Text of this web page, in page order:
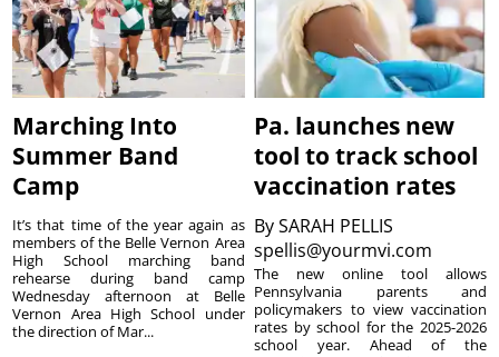
Marching Into
Summer Band
Camp
It’s that time of the year again as
members of the Belle Vernon Area
High School marching band
rehearse during band camp
Wednesday afternoon at Belle
Vernon Area High School under
the direction of Mar...
Pa. launches new
tool to track school
vaccination rates
BySARAH PELLIS
spellis@yourmvi.com
The new online tool allows
Pennsylvania parents and
policymakers to view vaccination
rates by school for the 2025-2026
school year. Ahead of the